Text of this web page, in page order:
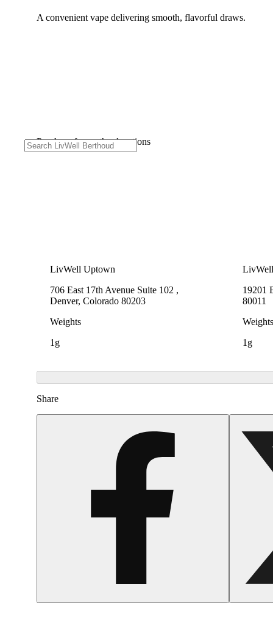
A convenient vape delivering smooth, flavorful draws.
Purchase from other locations
LivWell Uptown
706 East 17th Avenue Suite 102 ,
Denver, Colorado 80203
Weights
1g
19201
80011
Weights
1g
Share